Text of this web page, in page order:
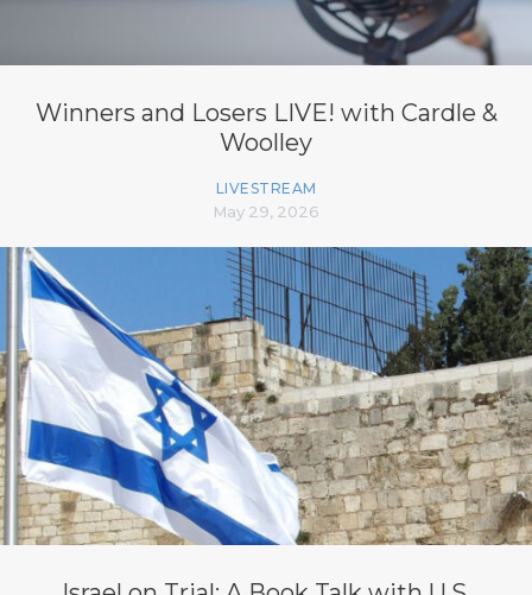
Winners and Losers LIVE! with Cardle &
Woolley
LIVESTREAM
May 29, 2026